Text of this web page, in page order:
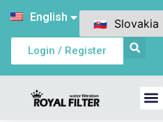
English
Login / Register